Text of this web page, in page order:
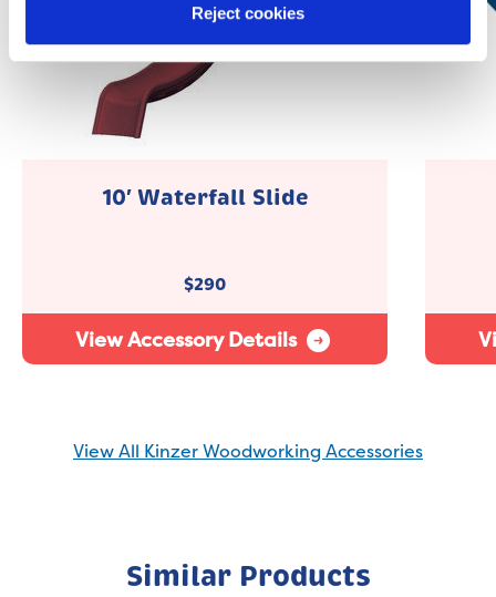
Reject cookies
10′ Waterfall Slide
$290
View Accessory Details
View All Kinzer Woodworking Accessories
Similar Products